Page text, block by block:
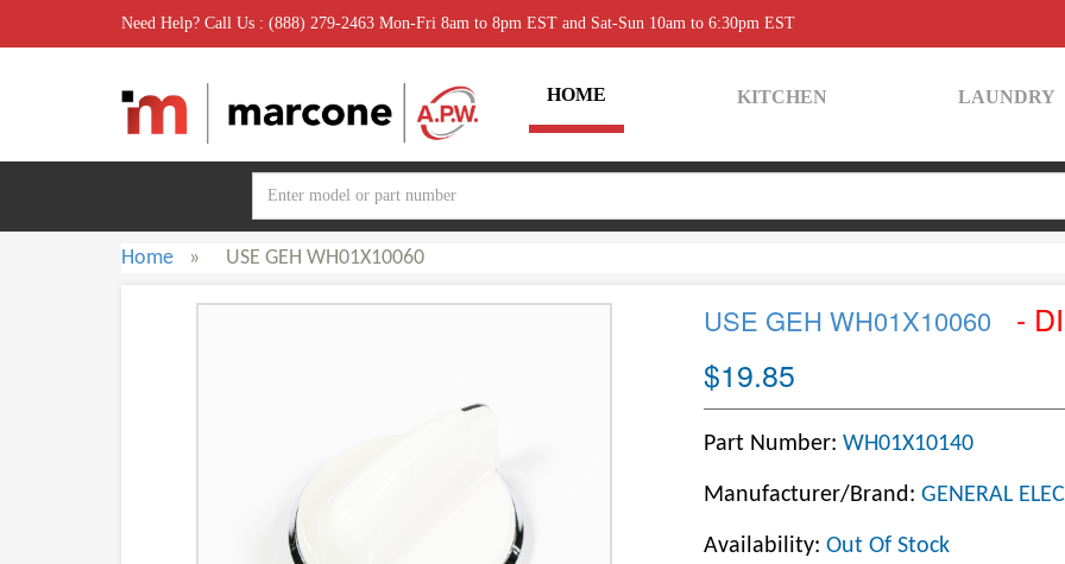
Need Help? Call Us : (888) 279-2463 Mon-Fri 8am to 8pm EST and Sat-Sun 10am to 6:30pm EST
HOME KITCHEN LAUNDRY
Home » USE GEH WH01X10060
USE GEH WH01X10060
-
$19.85
Part Number: WH01X10140
Manufacturer/Brand: GENERAL
Availability: Out Of Stock